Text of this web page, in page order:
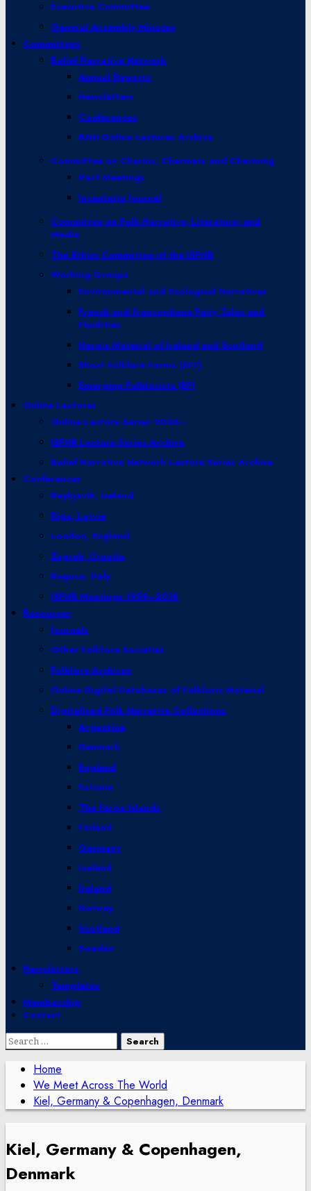
Executive Committee
General Assembly Minutes
Committees
Belief Narrative Network
Annual Reports
Newsletters
Conferences
BNN Online Lectures Archive
Committee on Charms, Charmers and Charming
Past Meetings
Incantatio Journal
Committee on Folk Narrative, Literature, and
Media
The Ethics Committee of the ISFNR
Working Groups
Environmental and Ecological Narratives
French and Francophone Fairy Tales and
Fluidities
Heroic Material of Ireland and Scotland
Short Folklore Forms (SFF)
Emerging Folklorists (EF)
Online Lectures
Online Lecture Series 2026–
ISFNR Lecture Series Archive
Belief Narrative Network Lecture Series Archive
Conferences
Reykjavík, Iceland
Riga, Latvia
London, England
Zagreb, Croatia
Ragusa, Italy
ISFNR Meetings 1959–2016
Resources
Journals
Other Folklore Societies
Folklore Archives
Online Digital Databases of Folkloric Material
Digitalised Folk Narrative Collections
Argentina
Denmark
England
Estonia
The Faroe Islands
Finland
Germany
Iceland
Ireland
Norway
Scotland
Sweden
Newsletters
Templates
Membership
Contact
Search
Home
We Meet Across The World
Kiel, Germany & Copenhagen, Denmark
Kiel, Germany & Copenhagen,
Denmark